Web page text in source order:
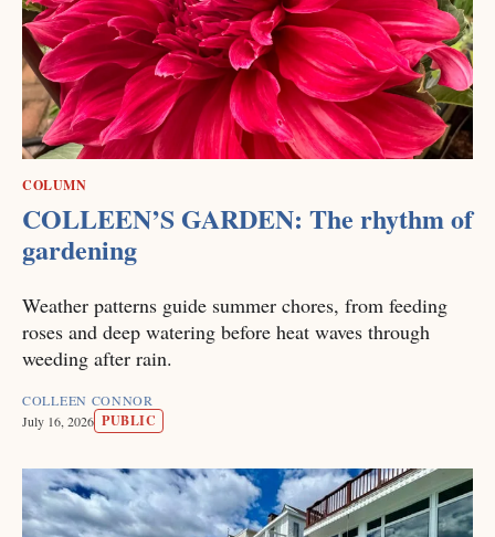
COLUMN
COLLEEN’S GARDEN: The rhythm of
gardening
Weather patterns guide summer chores, from feeding
roses and deep watering before heat waves through
weeding after rain.
COLLEEN CONNOR
July 16, 2026 PUBLIC